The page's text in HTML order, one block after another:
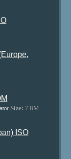
Size: 7.8M
ISO